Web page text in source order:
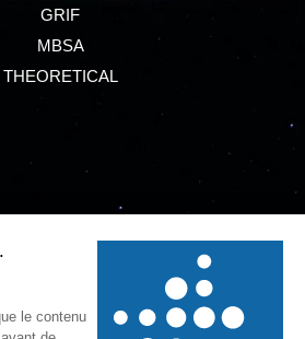
GRIF
MBSA
THEORETICAL
PRIVACY POLICY